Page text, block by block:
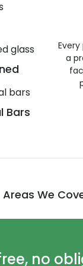
Bars
a
Areas We
no